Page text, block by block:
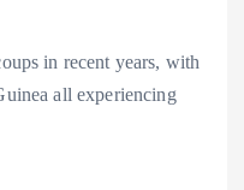
in recent years, with
all experiencing